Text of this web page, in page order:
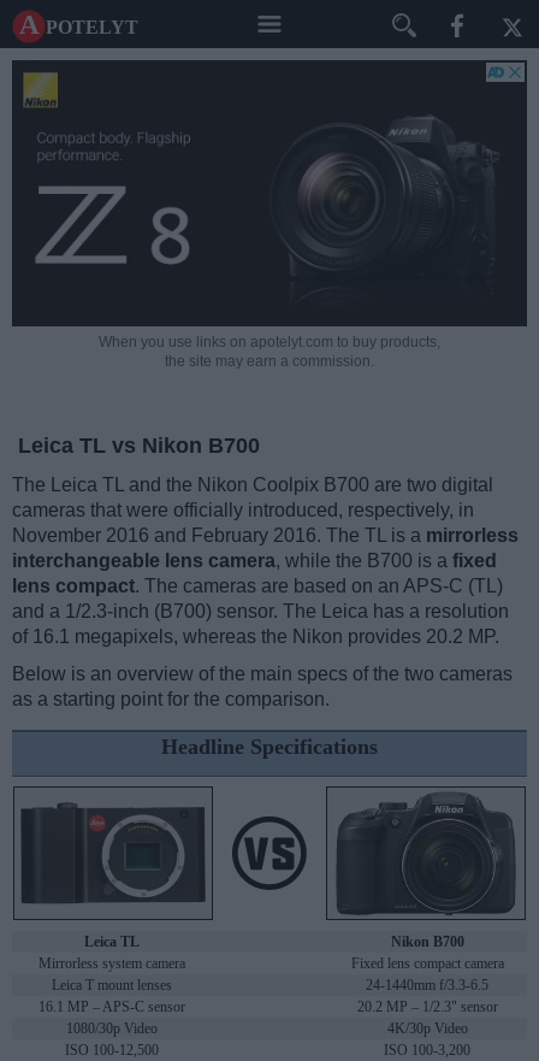
A potelyt
When you use links on apotelyt.com to buy products,
the site may earn a commission.
Leica TL vs Nikon B700
The Leica TL and the Nikon Coolpix B700 are two digital
cameras that were officially introduced, respectively, in
November 2016 and February 2016. The TL is a mirrorless
interchangeable lens camera, while the B700 is a fixed
lens compact. The cameras are based on an APS-C (TL)
and a 1/2.3-inch (B700) sensor. The Leica has a resolution
of 16.1 megapixels, whereas the Nikon provides 20.2 MP.
Below is an overview of the main specs of the two cameras
as a starting point for the comparison.
Headline Specifications
Leica TL
Nikon B700
Mirrorless system camera
Fixed lens compact camera
Leica T mount lenses
24-1440mm f/3.3-6.5
16.1 MP – APS-C sensor
20.2 MP – 1/2.3" sensor
1080/30p Video
4K/30p Video
ISO 100-12,500
ISO 100-3,200